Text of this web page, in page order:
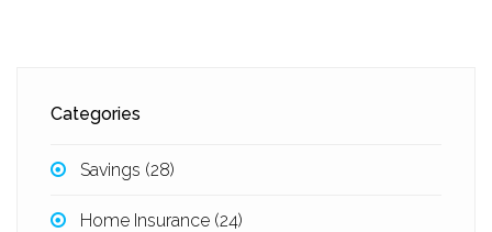
Categories
Savings (28)
Home Insurance (24)